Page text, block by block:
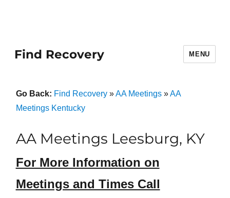
Find Recovery MENU
Go Back: Find Recovery»AA Meetings»AA
Meetings Kentucky
AA Meetings Leesburg, KY
For More Information on
Meetings and Times Call